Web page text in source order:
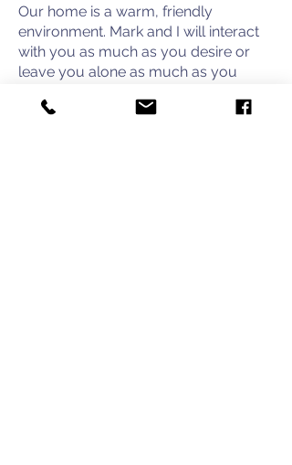
Our home is a warm, friendly
environment. Mark and I will interact
with you as much as you desire or
leave you alone as much as you
provide a place to take a break during